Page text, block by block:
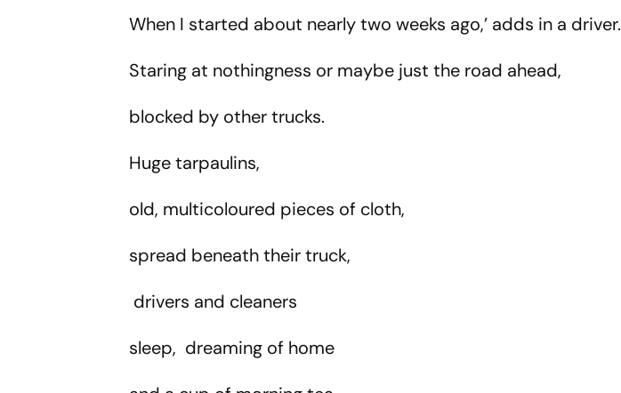
When I started about nearly two weeks ago,’ adds in a driver.
Staring at nothingness or maybe just the road ahead,
blocked by other trucks.
Huge tarpaulins,
old, multicoloured pieces of cloth,
spread beneath their truck,
drivers and cleaners
sleep, dreaming of home